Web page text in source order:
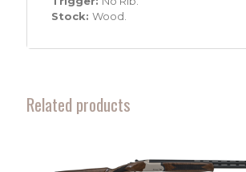
Stock: Wood.
Related products